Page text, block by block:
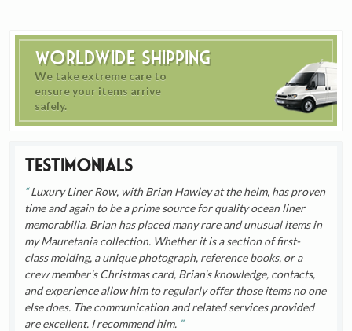
Worldwide Shipping
We take extreme care to
ensure your items arrive
safely.
Testimonials
Luxury Liner Row, with Brian Hawley at the helm, has proven
time and again to be a prime source for quality ocean liner
memorabilia. Brian has placed many rare and unusual items in
my Mauretania collection. Whether it is a section of first-
class molding, a unique photograph, reference books, or a
crew member's Christmas card, Brian's knowledge, contacts,
and experience allow him to regularly offer those items no one
else does. The communication and related services provided
are excellent. I recommend him.